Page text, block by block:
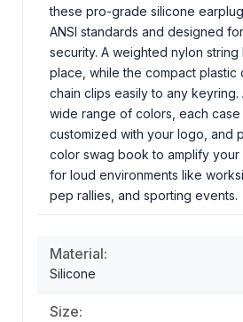
these pro-grade silicone
ANSI standards and designed
security. A weighted nylon string
place, while the compact plastic
chain clips easily to any keyring.
wide range of colors, each case
customized with your logo, and
color swag book to amplify your
for loud environments like
pep rallies, and sporting events.
Material:
Silicone
Size: